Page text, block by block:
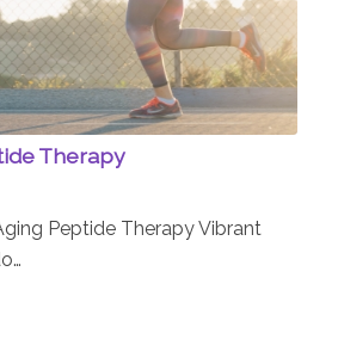
Therapy
Peptide Therapy Vibrant